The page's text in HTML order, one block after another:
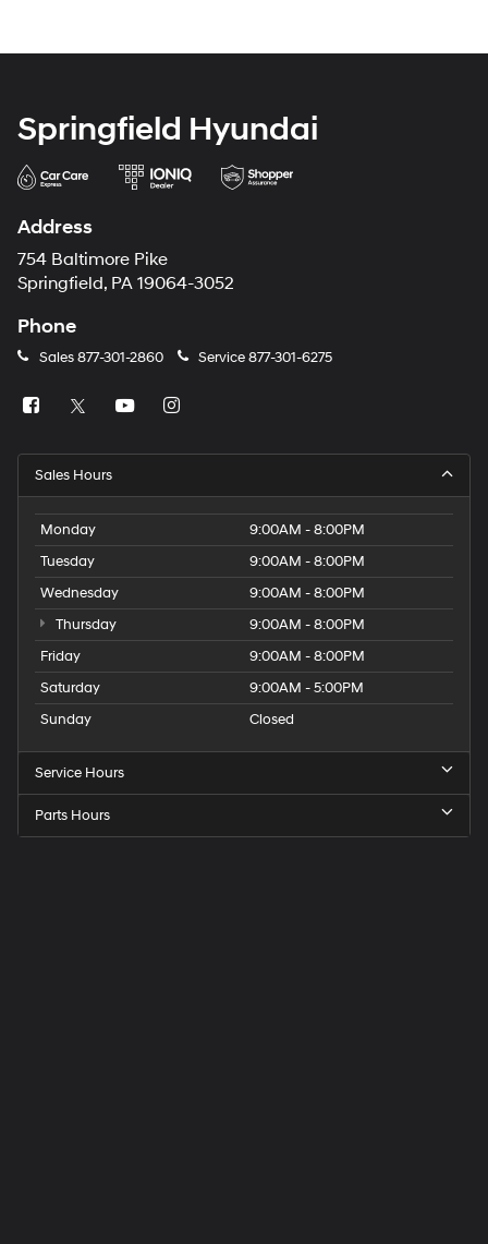
Springfield Hyundai
Address
754 Baltimore Pike
Springfield, PA 19064-3052
Phone
Sales877-301-2860 Service877-301-6275
Sales Hours
Monday
9:00AM - 8:00PM
Tuesday
9:00AM - 8:00PM
Wednesday
9:00AM - 8:00PM
Thursday
9:00AM - 8:00PM
Friday
9:00AM - 8:00PM
Saturday
9:00AM - 5:00PM
Sunday
Closed
Service Hours
Parts Hours